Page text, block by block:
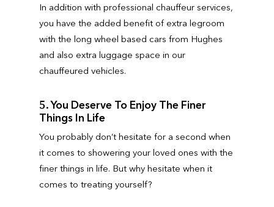
In addition with professional chauffeur services,
you have the added benefit of extra legroom
with the long wheel based cars from Hughes
and also extra luggage space in our
chauffeured vehicles.
5. You Deserve To Enjoy The Finer
Things In Life
You probably don’t hesitate for a second when
it comes to showering your loved ones with the
finer things in life. But why hesitate when it
comes to treating yourself?